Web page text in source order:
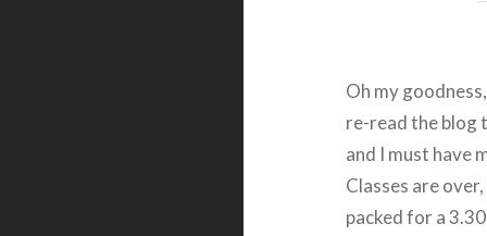
Oh my
re-read the blog
and I must have
Classes are
packed for a